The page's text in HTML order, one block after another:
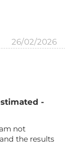
26/02/2026
-
not
the results